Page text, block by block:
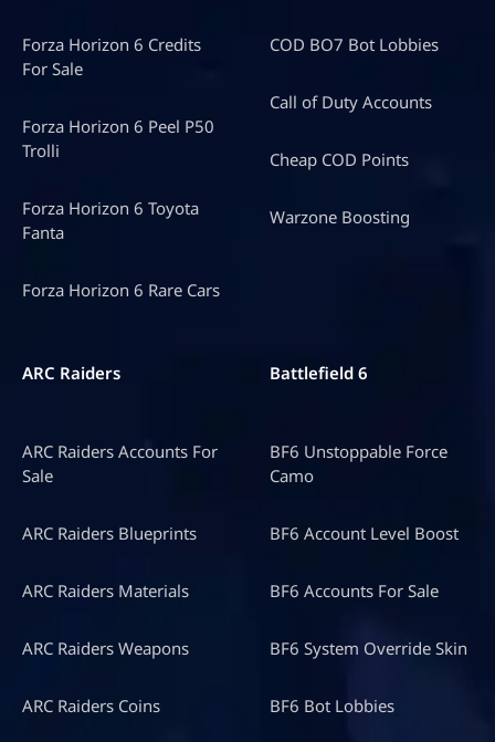
Forza Horizon 6 Credits
For Sale
Forza Horizon 6 Peel P50
Trolli
Forza Horizon 6 Toyota
Fanta
Forza Horizon 6 Rare Cars
COD BO7 Bot Lobbies
Call of Duty Accounts
Cheap COD Points
Warzone Boosting
ARC Raiders
ARC Raiders Accounts For
Sale
ARC Raiders Blueprints
ARC Raiders Materials
ARC Raiders Weapons
ARC Raiders Coins
Battlefield 6
BF6 Unstoppable Force
Camo
BF6 Account Level Boost
BF6 Accounts For Sale
BF6 System Override Skin
BF6 Bot Lobbies